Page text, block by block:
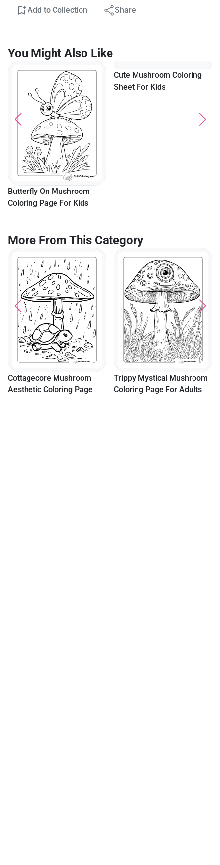
Add to Collection Share
You Might Also Like
Butterfly On Mushroom
Coloring Page For Kids
More From This Category
Cottagecore Mushroom
Aesthetic Coloring Page
Trippy Mystical Mushroom
Coloring Page For Adults